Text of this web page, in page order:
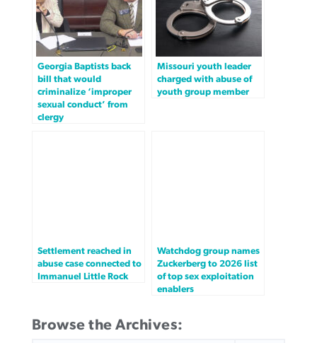
Georgia Baptists back
bill that would
criminalize ‘improper
sexual conduct’ from
clergy
Missouri youth leader
charged with abuse of
youth group member
Settlement reached in
abuse case connected to
Immanuel Little Rock
Watchdog group names
Zuckerberg to 2026 list
of top sex exploitation
enablers
Browse the Archives: